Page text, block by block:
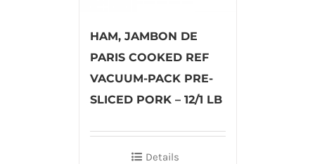
HAM, JAMBON DE
PARIS COOKED REF
VACUUM-PACK PRE-
SLICED PORK – 12/1 LB
Details